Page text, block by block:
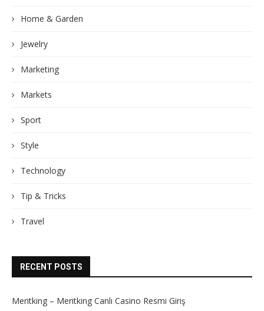
Home & Garden
Jewelry
Marketing
Markets
Sport
Style
Technology
Tip & Tricks
Travel
RECENT POSTS
Meritking – Meritking Canlı Casino Resmi Giriş